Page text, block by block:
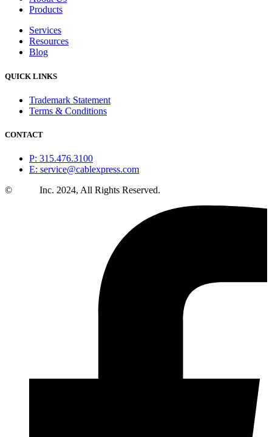
Products
Services
Resources
Blog
QUICK LINKS
Trademark Statement
Terms & Conditions
CONTACT
P: 315.476.3100
E: service@cablexpress.com
©
Inc. 2024, All Rights Reserved.